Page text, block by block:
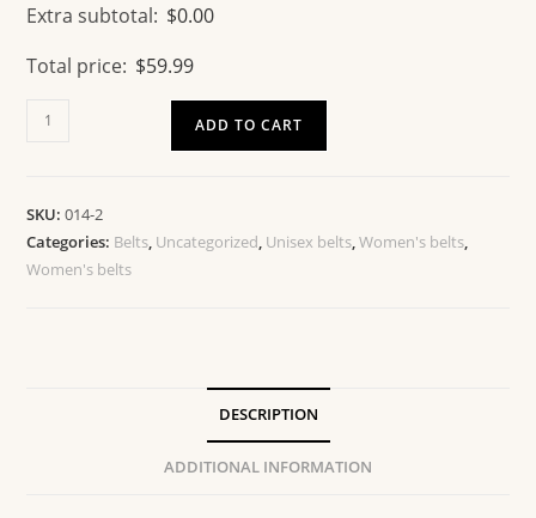
Extra subtotal: $0.00
Total price: $59.99
ADD TO CART
SKU:014-2
Categories: Belts, Uncategorized, Unisex belts,Women's belts,
Women's belts
DESCRIPTION
ADDITIONAL INFORMATION